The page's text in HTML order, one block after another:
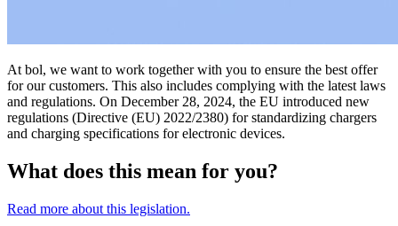
At bol, we want to work together with you to ensure the best offer
for our customers. This also includes complying with the latest laws
and regulations. On December 28, 2024, the EU introduced new
regulations (Directive (EU) 2022/2380) for standardizing chargers
and charging specifications for electronic devices.
What does this mean for you?
Read more about this legislation.